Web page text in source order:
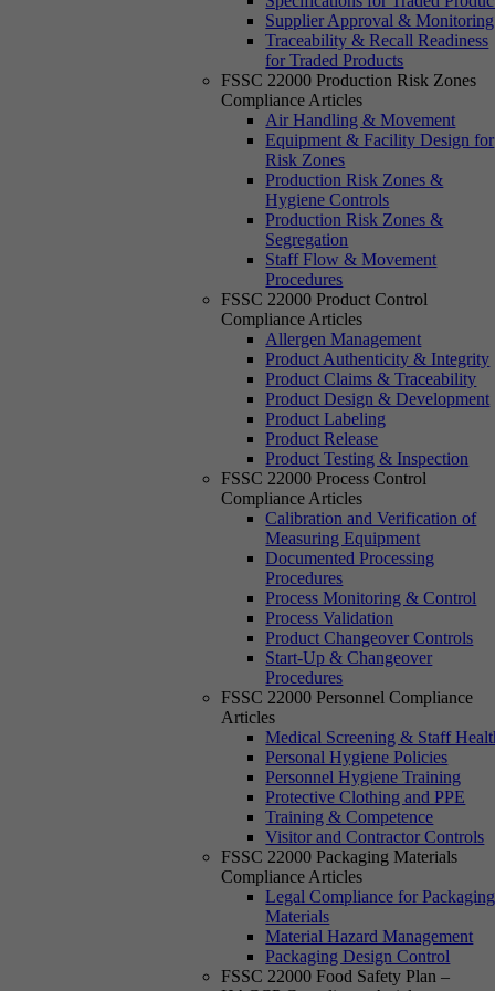
Supplier Approval & Monitoring
Traceability & Recall Readiness
for Traded Products
FSSC 22000 Production Risk Zones
Compliance Articles
Air Handling & Movement
Equipment & Facility Design for
Risk Zones
Production Risk Zones &
Hygiene Controls
Production Risk Zones &
Segregation
Staff Flow & Movement
Procedures
FSSC 22000 Product Control
Compliance Articles
Allergen Management
Product Authenticity & Integrity
Product Claims & Traceability
Product Design & Development
Product Labeling
Product Release
Product Testing & Inspection
FSSC 22000 Process Control
Compliance Articles
Calibration and Verification of
Measuring Equipment
Documented Processing
Procedures
Process Monitoring & Control
Process Validation
Product Changeover Controls
Start-Up & Changeover
Procedures
FSSC 22000 Personnel Compliance
Articles
Medical Screening & Staff
Personal Hygiene Policies
Personnel Hygiene Training
Protective Clothing and PPE
Training & Competence
Visitor and Contractor Controls
FSSC 22000 Packaging Materials
Compliance Articles
Legal Compliance for Packaging
Materials
Material Hazard Management
Packaging Design Control
FSSC 22000 Food Safety Plan –